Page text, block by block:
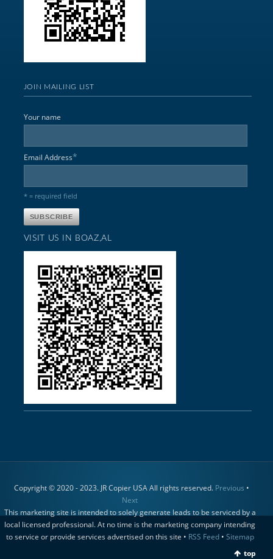
JOIN MAILING LIST
Your name
Email Address*
* = required field
VISIT US IN BOAZ,AL
Copyright © 2020 - 2023. JR Copier USA All rights reserved. Previous •
Next
This marketing site is intended to solely generate leads to be serviced by a
local licensed professional. At no time is the marketing company intending
to service or provide services advertised on this site • RSS Feed• Sitemap
top